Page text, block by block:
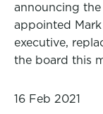
announcing the
appointed
executive,
the board this
16 Feb 2021